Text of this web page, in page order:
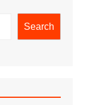
Search